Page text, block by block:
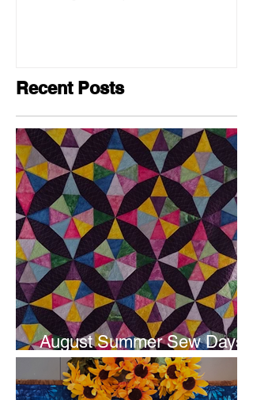
Recent Posts
August Summer Sew Days
are next weekend.